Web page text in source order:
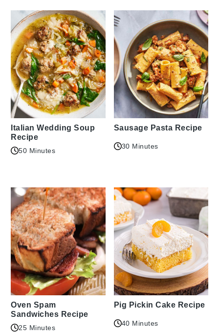
Italian Wedding Soup
Recipe
50 Minutes
Sausage Pasta Recipe
30 Minutes
Oven Spam
Sandwiches Recipe
25 Minutes
Pig Pickin Cake Recipe
40 Minutes